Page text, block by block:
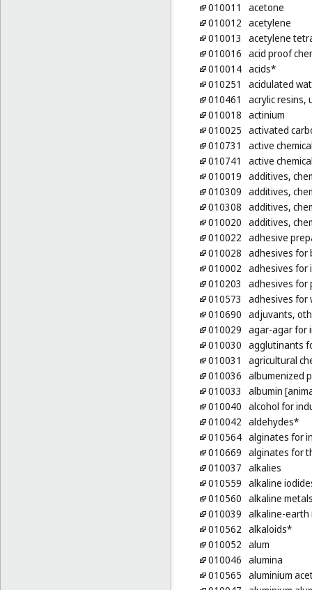
010011
acetone
010012 acetylene
010013
acetylene
010016 acid proof
010014 acids*
010251
acidulated
010461
acrylic resins,
010018 actinium
010025 activated
010731
active
010741
active
010019 additives,
010309 additives,
010308 additives,
010020 additives,
010022 adhesive
010028 adhesives for
010002 adhesives for
010203
adhesives for
010573
adhesives for
010690 adjuvants,
010029 agar-agar for
010030 agglutinants
010031
agricultural
010036 albumenized
010033
albumin
010040 alcohol for
010042 aldehydes*
010564 alginates for
010669 alginates for
010037 alkalies
010559 alkaline
010560 alkaline
010039 alkaline-earth
010562 alkaloids*
010052 alum
010046 alumina
010565 aluminium